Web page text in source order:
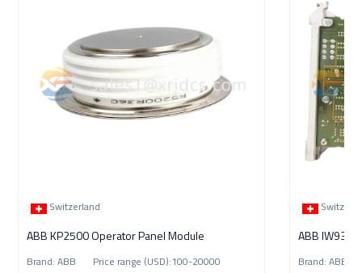
Switzerland
ABB KP2500 Operator Panel Module
Brand: ABB Price range (USD):100-20000
Brand: ABB